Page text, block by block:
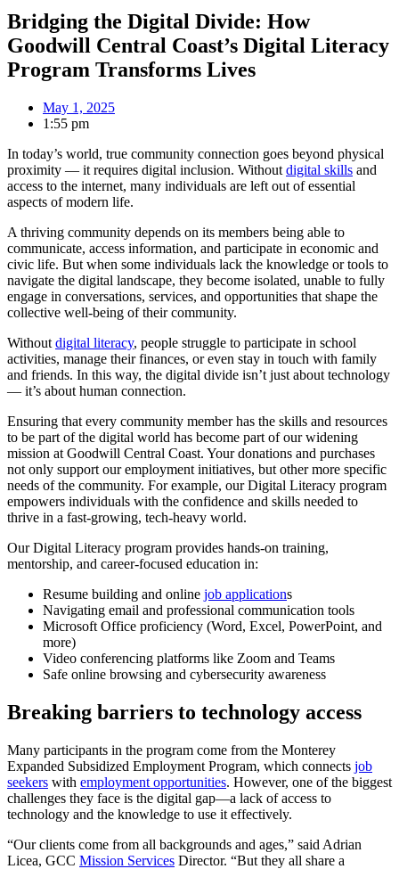
Bridging the Digital Divide: How
Goodwill Central Coast’s Digital Literacy
Program Transforms Lives
May 1, 2025
1:55 pm
In today’s world, true community connection goes beyond physical
proximity — it requires digital inclusion. Without digital skills and
access to the internet, many individuals are left out of essential
aspects of modern life.
A thriving community depends on its members being able to
communicate, access information, and participate in economic and
civic life. But when some individuals lack the knowledge or tools to
navigate the digital landscape, they become isolated, unable to fully
engage in conversations, services, and opportunities that shape the
collective well-being of their community.
Without digital literacy, people struggle to participate in school
activities, manage their finances, or even stay in touch with family
and friends. In this way, the digital divide isn’t just about technology
— it’s about human connection.
Ensuring that every community member has the skills and resources
to be part of the digital world has become part of our widening
mission at Goodwill Central Coast. Your donations and purchases
not only support our employment initiatives, but other more specific
needs of the community. For example, our Digital Literacy program
empowers individuals with the confidence and skills needed to
thrive in a fast-growing, tech-heavy world.
Our Digital Literacy program provides hands-on training,
mentorship, and career-focused education in:
Resume building and online job applications
Navigating email and professional communication tools
Microsoft Office proficiency (Word, Excel, PowerPoint, and
more)
Video conferencing platforms like Zoom and Teams
Safe online browsing and cybersecurity awareness
Breaking barriers to technology access
Many participants in the program come from the Monterey
Expanded Subsidized Employment Program, which connects job
seekers with employment opportunities. However, one of the biggest
challenges they face is the digital gap—a lack of access to
technology and the knowledge to use it effectively.
“Our clients come from all backgrounds and ages,” said Adrian
Licea, GCC Mission Services Director. “But they all share a